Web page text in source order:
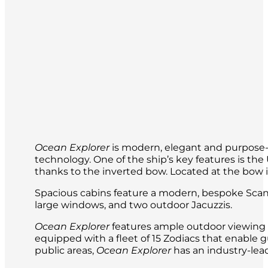
Ocean Exploreris modern, elegant and
technology. One of the ship’s key features is
thanks to the inverted bow. Located at the bow
Spacious cabins feature a modern, bespoke
large windows, and two outdoor Jacuzzis.
Ocean Explorerfeatures ample outdoor viewing
equipped with a fleet of 15 Zodiacs that enable
public areas, Ocean Explorerhas an industry-